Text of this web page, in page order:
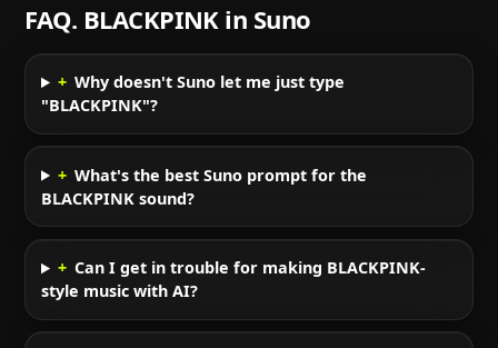
FAQ. BLACKPINKin Suno
+ Why doesn't Suno let me just type
"BLACKPINK"?
+ What's the best Suno prompt for the
BLACKPINK sound?
+ Can I get in trouble for making BLACKPINK-
style music with AI?